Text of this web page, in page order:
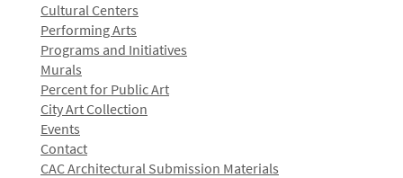
Cultural Centers
Performing Arts
Programs and Initiatives
Murals
Percent for Public Art
City Art Collection
Events
Contact
CAC Architectural Submission Materials